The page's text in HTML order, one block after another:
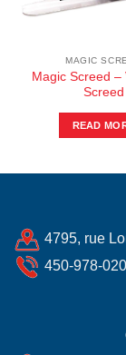
MAGIC
Magic Screed –
Screed
READ
4795, rue
450-978-